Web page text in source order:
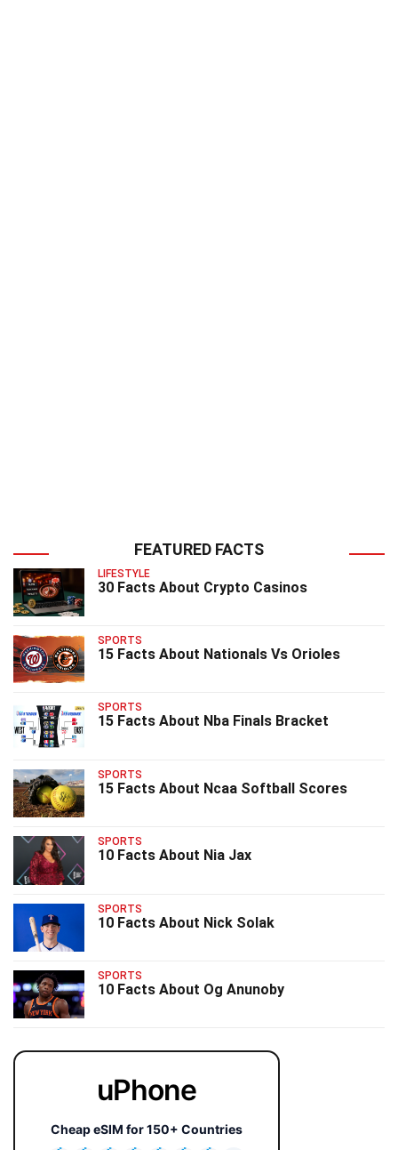
FEATURED FACTS
LIFESTYLE
30 Facts About Crypto Casinos
SPORTS
15 Facts About Nationals Vs Orioles
SPORTS
15 Facts About Nba Finals Bracket
SPORTS
15 Facts About Ncaa Softball Scores
SPORTS
10 Facts About Nia Jax
SPORTS
10 Facts About Nick Solak
SPORTS
10 Facts About Og Anunoby
uPhone
Cheap eSIM for 150+ Countries